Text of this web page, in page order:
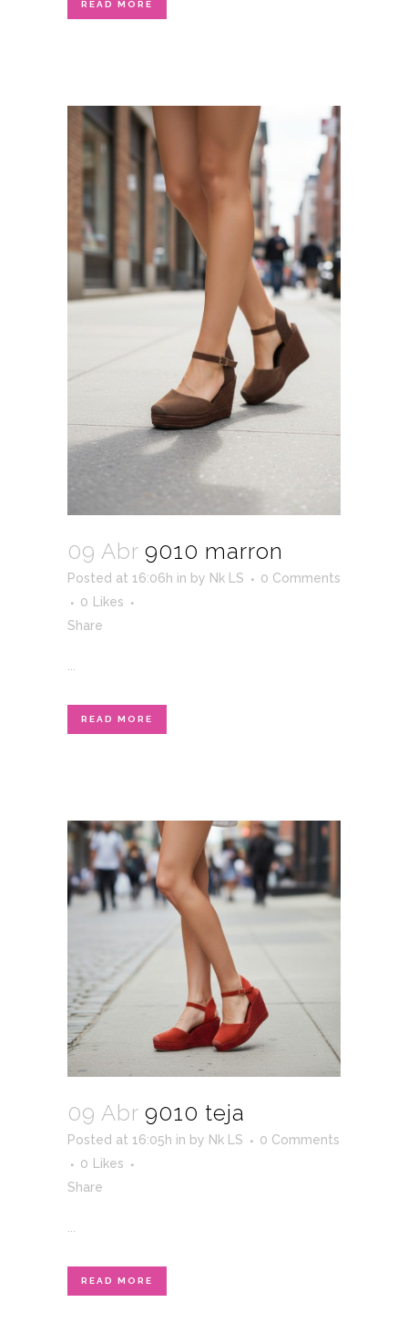
READ MORE
09 Abr 9010 marron
Posted at 16:06h in by Nk LS
0 Comments
0 Likes
Share
...
READ MORE
09 Abr 9010 teja
Posted at 16:05h in by Nk LS
0 Comments
0
Likes
Share
READ MORE